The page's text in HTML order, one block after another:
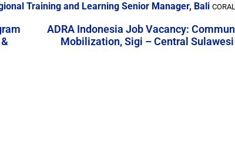
Training and Learning Senior Manager, Bali
ADRA Indonesia Job Vacancy:
Mobilization, Sigi – Central Sulawesi